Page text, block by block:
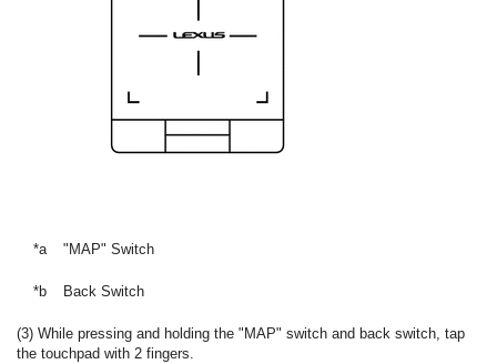
*a "MAP" Switch
*b Back Switch
(3) While pressing and holding the "MAP" switch and back switch, tap
the touchpad with 2 fingers.